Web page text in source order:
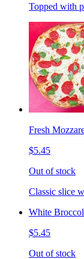
Topped with
Fresh
$5.45
Out of stock
Classic slice
White
$5.45
Out of stock